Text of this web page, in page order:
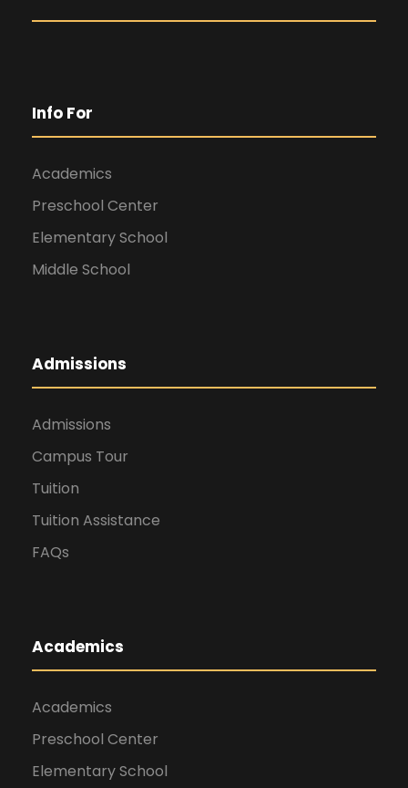
Info For
Academics
Preschool Center
Elementary School
Middle School
Admissions
Admissions
Campus Tour
Tuition
Tuition Assistance
FAQs
Academics
Academics
Preschool Center
Elementary School